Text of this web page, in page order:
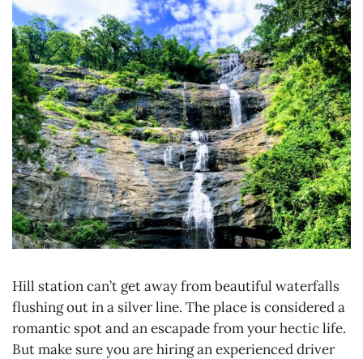
Hill station can’t get away from beautiful waterfalls
flushing out in a silver line. The place is considered a
romantic spot and an escapade from your hectic life.
But make sure you are hiring an experienced driver